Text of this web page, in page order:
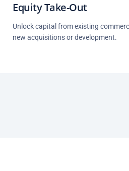
Equity Take-Out
Unlock capital from existing
new acquisitions or development.